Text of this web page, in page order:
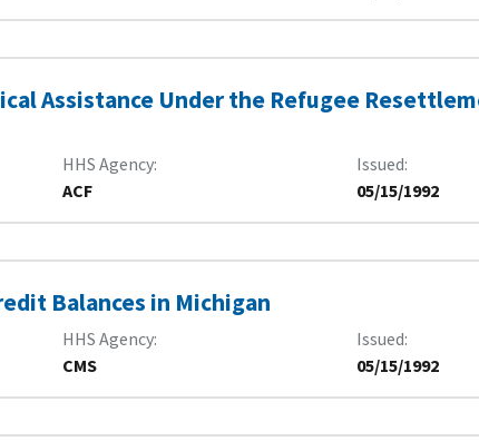
Assistance Under the Refugee
HHS Agency
ACF
Issued
05/15/1992
Balances in Michigan
HHS Agency
CMS
Issued
05/15/1992